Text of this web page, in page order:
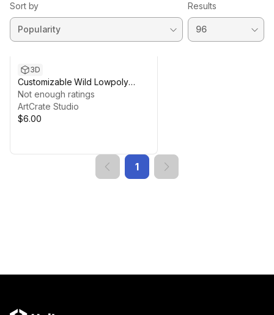
Sort by Results
3D
Customizable Wild Lowpoly
Mushrooms
Not enough ratings
ArtCrate Studio
$6.00
1